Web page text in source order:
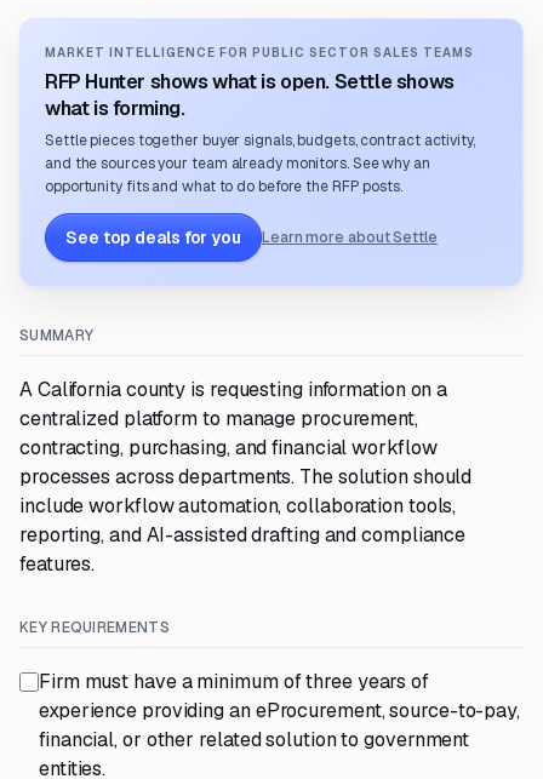
MARKET INTELLIGENCE FOR PUBLIC SECTOR SALES TEAMS
RFP Hunter shows what is open. Settle shows
what is forming.
Settle pieces together buyer signals, budgets, contract activity,
and the sources your team already monitors. See why an
opportunity fits and what to do before the RFP posts.
See top deals for you Learn more about Settle
SUMMARY
A California county is requesting information on a
centralized platform to manage procurement,
contracting, purchasing, and financial workflow
processes across departments. The solution should
include workflow automation, collaboration tools,
reporting, and AI-assisted drafting and compliance
features.
KEY REQUIREMENTS
Firm must have a minimum of three years of
experience providing an eProcurement, source-to-pay,
financial, or other related solution to government
entities.